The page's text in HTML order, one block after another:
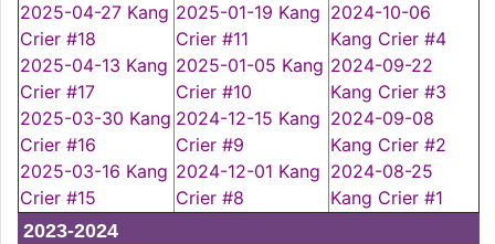
2025-04-27 Kang
Crier #18
2025-04-13 Kang
Crier #17
2025-03-30 Kang
Crier #16
2025-03-16 Kang
Crier #15
2025-01-19 Kang
Crier #11
2025-01-05 Kang
Crier #10
2024-12-15 Kang
Crier #9
2024-12-01 Kang
Crier #8
2024-10-06
Kang Crier #4
2024-09-22
Kang Crier #3
2024-09-08
Kang Crier #2
2024-08-25
Kang Crier #1
2023-2024